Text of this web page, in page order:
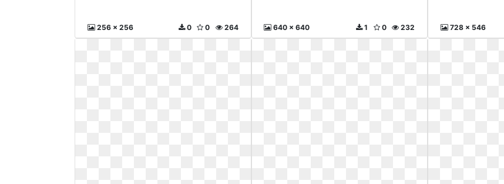
256 x 256 264
0
0 640 x 640 232
0
1 728 x 546